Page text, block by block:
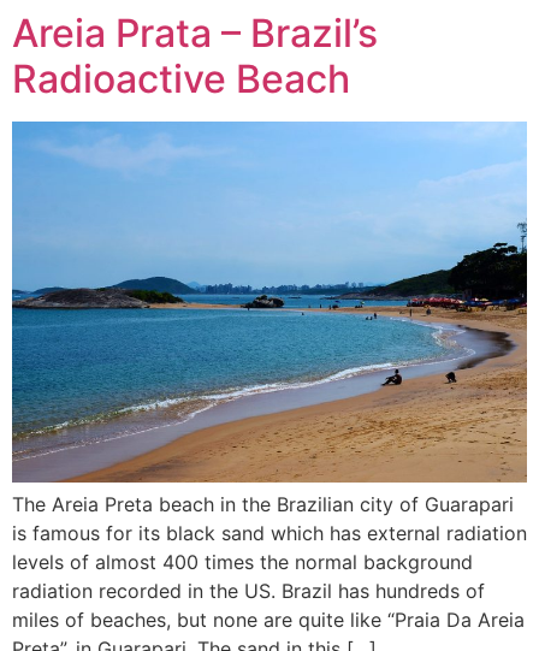
Areia Prata – Brazil’s
Radioactive Beach
The Areia Preta beach in the Brazilian city of Guarapari
is famous for its black sand which has external radiation
levels of almost 400 times the normal background
radiation recorded in the US. Brazil has hundreds of
miles of beaches, but none are quite like “Praia Da Areia